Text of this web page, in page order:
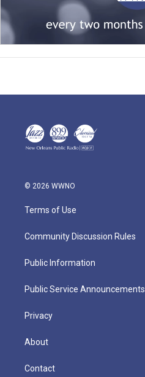
© 2026 WWNO
Terms of Use
Community Discussion Rules
Public Information
Public Service Announcements
Privacy
About
Contact